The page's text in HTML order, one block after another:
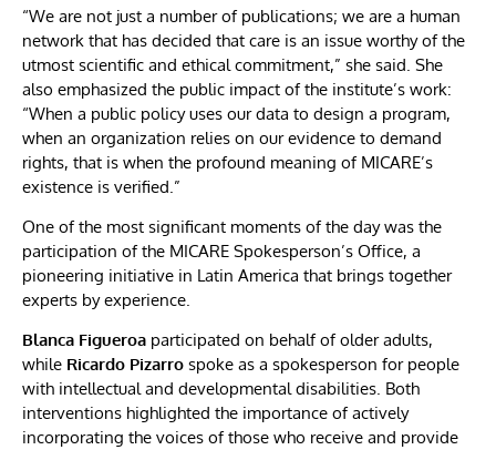
“We are not just a number of publications; we are a human
network that has decided that care is an issue worthy of the
utmost scientific and ethical commitment,” she said. She
also emphasized the public impact of the institute’s work:
“When a public policy uses our data to design a program,
when an organization relies on our evidence to demand
rights, that is when the profound meaning of MICARE’s
existence is verified.”
One of the most significant moments of the day was the
participation of the MICARE Spokesperson’s Office, a
pioneering initiative in Latin America that brings together
experts by experience.
Blanca Figueroa participated on behalf of older adults,
while Ricardo Pizarro spoke as a spokesperson for people
with intellectual and developmental disabilities. Both
interventions highlighted the importance of actively
incorporating the voices of those who receive and provide